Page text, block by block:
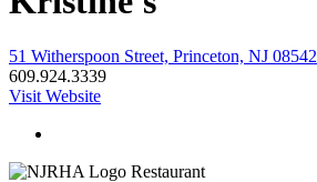
51 Witherspoon Street, Princeton, NJ 08542
609.924.3339
Visit Website
Restaurant